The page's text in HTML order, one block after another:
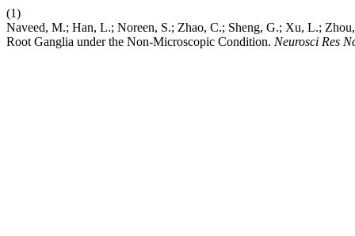
(1)
Naveed, M.; Han, L.; Noreen, S.; Zhao, C.; Sheng, G.; Xu, L.;
Root Ganglia under the Non-Microscopic Condition. Neurosci Res